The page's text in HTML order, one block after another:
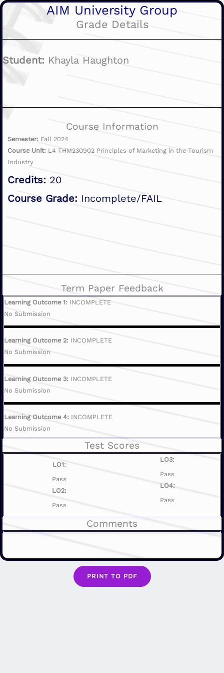
AIM University Group
Grade Details
Student: Khayla Haughton
Course Information
Semester: Fall 2024
Course Unit: L4 THM230902 Principles of Marketing in the Tourism
Industry
Credits: 20
Course Grade: Incomplete/FAIL
Term Paper Feedback
Learning Outcome 1: INCOMPLETE
No Submission
Learning Outcome 2: INCOMPLETE
No Submission
Learning Outcome 3: INCOMPLETE
No Submission
Learning Outcome 4: INCOMPLETE
No Submission
Test Scores
LO1:
Pass
LO2:
Pass
LO3:
Pass
LO4:
Pass
Comments
PRINT TO PDF